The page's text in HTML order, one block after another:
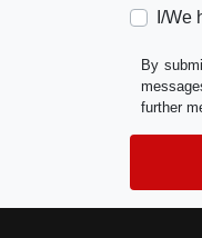
I/We
By
further